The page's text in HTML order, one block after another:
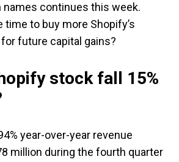
names continues this week.
time to buy more Shopify’s
future capital gains?
stock fall 15%
year-over-year revenue
million during the fourth quarter